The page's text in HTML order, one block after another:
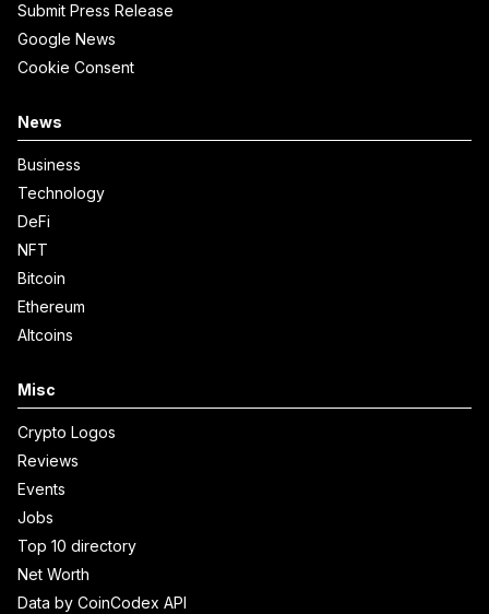
Submit Press Release
Google News
Cookie Consent
News
Business
Technology
DeFi
NFT
Bitcoin
Ethereum
Altcoins
Misc
Crypto Logos
Reviews
Events
Jobs
Top 10 directory
Net Worth
Data by CoinCodex API